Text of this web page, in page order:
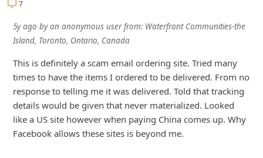
7
5y ago byan anonymous userfrom: Waterfront Communities-the
Island, Toronto, Ontario, Canada
This is definitely a scam email ordering site. Tried many
times to have the items I ordered to be delivered. From no
response to telling me it was delivered. Told that tracking
details would be given that never materialized. Looked
like a US site however when paying China comes up. Why
Facebook allows these sites is beyond me.